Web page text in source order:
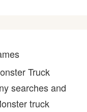
Truck
searches and
truck